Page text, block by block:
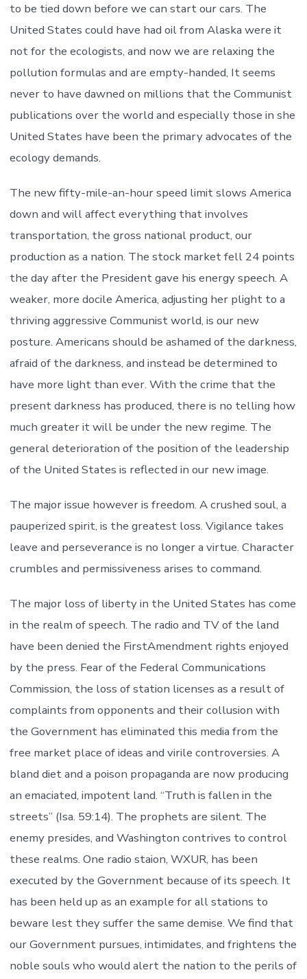
to be tied down before we can start our cars. The
United States could have had oil from Alaska were it
not for the ecologists, and now we are relaxing the
pollution formulas and are empty-handed, It seems
never to have dawned on millions that the Communist
publications over the world and especially those in she
United States have been the primary advocates of the
ecology demands.
The new fifty-mile-an-hour speed limit slows America
down and will affect everything that involves
transportation, the gross national product, our
production as a nation. The stock market fell 24 points
the day after the President gave his energy speech. A
weaker, more docile America, adjusting her plight to a
thriving aggressive Communist world, is our new
posture. Americans should be ashamed of the darkness,
afraid of the darkness, and instead be determined to
have more light than ever. With the crime that the
present darkness has produced, there is no telling how
much greater it will be under the new regime. The
general deterioration of the position of the leadership
of the United States is reflected in our new image.
The major issue however is freedom. A crushed soul, a
pauperized spirit, is the greatest loss. Vigilance takes
leave and perseverance is no longer a virtue. Character
crumbles and permissiveness arises to command.
The major loss of liberty in the United States has come
in the realm of speech. The radio and TV of the land
have been denied the FirstAmendment rights enjoyed
by the press. Fear of the Federal Communications
Commission, the loss of station licenses as a result of
complaints from opponents and their collusion with
the Government has eliminated this media from the
free market place of ideas and virile controversies. A
bland diet and a poison propaganda are now producing
an emaciated, impotent land. “Truth is fallen in the
streets” (Isa. 59:14). The prophets are silent. The
enemy presides, and Washington contrives to control
these realms. One radio staion, WXUR, has been
executed by the Government because of its speech. It
has been held up as an example for all stations to
beware lest they suffer the same demise. We find that
our Government pursues, intimidates, and frightens the
noble souls who would alert the nation to the perils of